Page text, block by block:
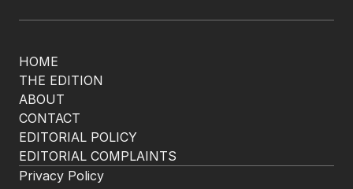
HOME
THE EDITION
ABOUT
CONTACT
EDITORIAL POLICY
EDITORIAL COMPLAINTS
Privacy Policy